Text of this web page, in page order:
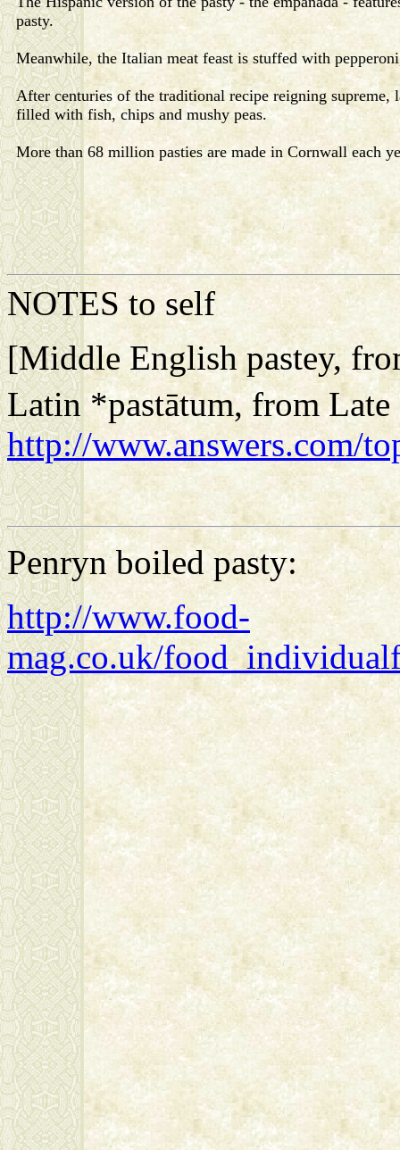
pasty.
Meanwhile, the Italian meat feast is stuffed with
After centuries of the traditional recipe reigning supreme,
filled with fish, chips and mushy peas.
More than 68 million pasties are made in Cornwall each
NOTES to self
[Middle Englishpastey,
Latin*pastātum, from
http://www.answers.com/
Penryn boiled pasty:
http://www.food-
mag.co.uk/